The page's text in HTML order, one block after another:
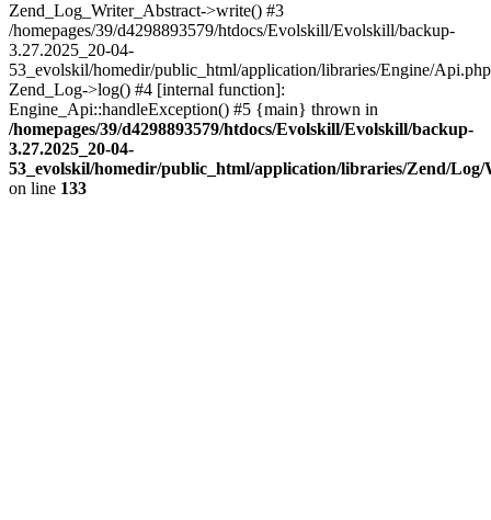
Zend_Log_Writer_Abstract->write() #3
/homepages/39/d4298893579/htdocs/Evolskill/Evolskill/backup-
3.27.2025_20-04-
53_evolskil/homedir/public_html/application/libraries/Engine/
Zend_Log->log() #4 [internal function]:
Engine_Api::handleException() #5 {main} thrown in
/homepages/39/d4298893579/htdocs/Evolskill/Evolskill/backup-
3.27.2025_20-04-
53_evolskil/homedir/public_html/application/libraries/Zend/
on line 133